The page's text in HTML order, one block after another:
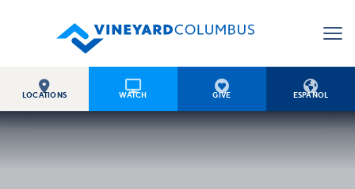

LOCATIONS

WATCH

GIVE

ESPAÑOL